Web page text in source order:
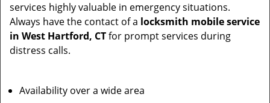
services highly valuable in emergency situations.
Always have the contact of a locksmith mobile service
in West Hartford, CTfor prompt services during
distress calls.
Availability over a wide area